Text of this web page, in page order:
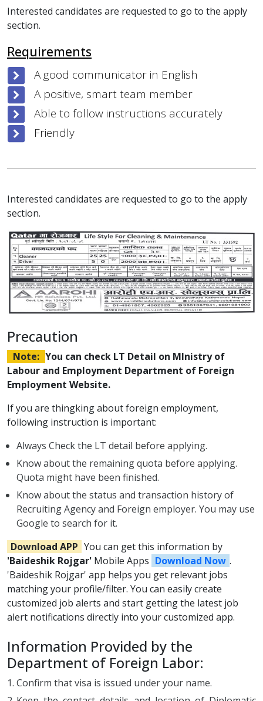
Interested candidates are requested to go to the apply
section.
Requirements
A good communicator in English
A positive, smart team member
Able to follow instructions accurately
Friendly
Interested candidates are requested to go to the apply
section.
Precaution
Note: You can check LT Detail on MInistry of
Labour and Employment Department of Foreign
Employment Website.
If you are thingking about foreign employment,
following instruction is important:
Always Check the LT detail before applying.
Know about the remaining quota before applying.
Quota might have been finished.
Know about the status and transaction history of
Recruiting Agency and Foreign employer. You may use
Google to search for it.
Download APP You can get this information by
'Baideshik Rojgar' Mobile Apps Download Now .
'Baideshik Rojgar' app helps you get relevant jobs
matching your profile/filter. You can easily create
customized job alerts and start getting the latest job
alert notifications directly into your customized app.
Information Provided by the
Department of Foreign Labor:
Confirm that visa is issued under your name.